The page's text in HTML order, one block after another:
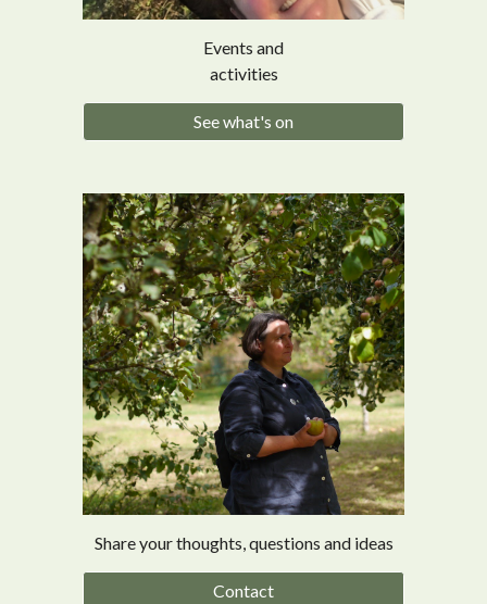
Events and
activities
See what's on
Share your thoughts, questions and ideas
Contact